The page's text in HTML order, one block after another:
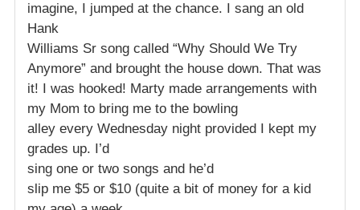
imagine, I jumped at the chance. I sang an old
Hank
Williams Sr song called “Why Should We Try
Anymore” and brought the house down. That was
it! I was hooked! Marty made arrangements with
my Mom to bring me to the bowling
alley every Wednesday night provided I kept my
grades up. I’d
sing one or two songs and he’d
slip me $5 or $10 (quite a bit of money for a kid